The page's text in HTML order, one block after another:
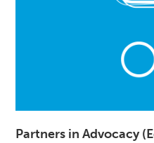
Partners in Advocacy